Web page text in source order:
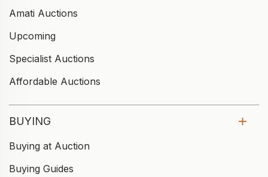
Amati Auctions
Upcoming
Specialist Auctions
Affordable Auctions
BUYING
Buying at Auction
Buying Guides